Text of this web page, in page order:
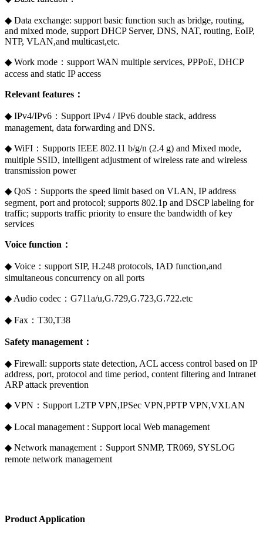
◆ Data exchange: support basic function such as bridge, routing,
and mixed mode, support DHCP Server, DNS, NAT, routing, EoIP,
NTP, VLAN,and multicast,etc.
◆ Work mode：support WAN multiple services, PPPoE, DHCP
access and static IP access
Relevant features：
◆ IPv4/IPv6：Support IPv4 / IPv6 double stack, address
management, data forwarding and DNS.
◆ WiFI：Supports IEEE 802.11 b/g/n (2.4 g) and Mixed mode,
multiple SSID, intelligent adjustment of wireless rate and wireless
transmission power
◆ QoS：Supports the speed limit based on VLAN, IP address
segment, port and protocol; supports 802.1p and DSCP labeling for
traffic; supports traffic priority to ensure the bandwidth of key
services
Voice function：
◆ Voice：support SIP, H.248 protocols, IAD function,and
simultaneous concurrency on all ports
◆ Audio codec：G711a/u,G.729,G.723,G.722.etc
◆ Fax：T30,T38
Safety management：
◆ Firewall: supports state detection, ACL access control based on IP
address, port, protocol and time period, content filtering and Intranet
ARP attack prevention
◆ VPN：Support L2TP VPN,IPSec VPN,PPTP VPN,VXLAN
◆ Local management : Support local Web management
◆ Network management：Support SNMP, TR069, SYSLOG
remote network management
Product Application